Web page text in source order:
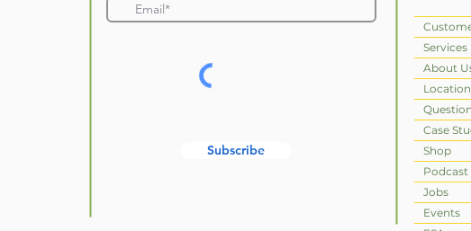
Subscribe
Services
About
Case
Shop
Podcast
Jobs
Events